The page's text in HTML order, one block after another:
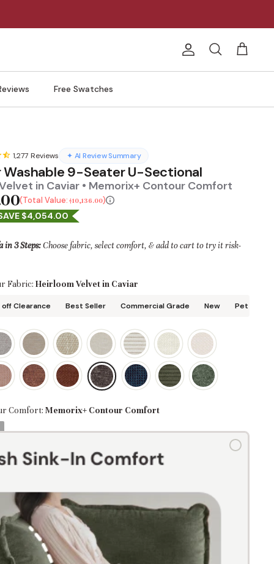
Account
Search Cart
Free Swatches
1,277 Reviews ✦ AI Review Summary
Washable 9-Seater U-Sectional
in Caviar • Memorix+ Contour Comfort
Total Value: $10,136.00
$4,054.00
in 3 Steps:Choose fabric, select comfort, & add to cart to try it risk-
Fabric: Heirloom Velvet in Caviar
Clearance Best Seller Commercial Grade New Pet
Comfort: Memorix+ Contour Comfort